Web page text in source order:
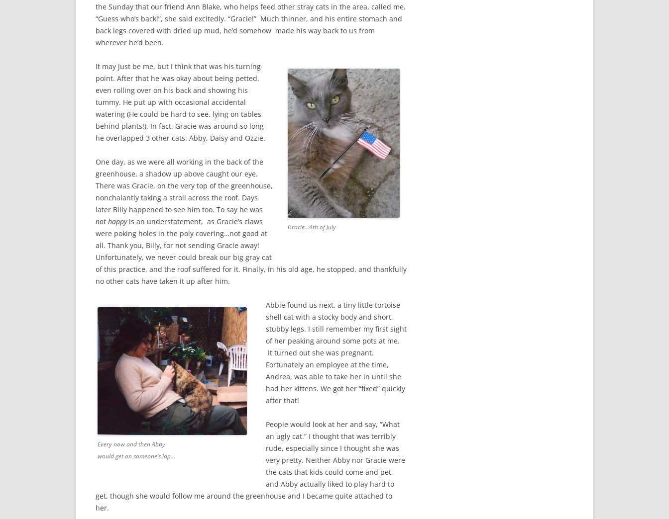
the Sunday that our friend Ann Blake, who helps feed other stray cats in the area, called me.
“Guess who’s back!”, she said excitedly. “Gracie!” Much thinner, and his entire stomach and
back legs covered with dried up mud, he’d somehow made his way back to us from
wherever he’d been.
Gracie…4th of July
It may just be me, but I think that was his turning
point. After that he was okay about being petted,
even rolling over on his back and showing his
tummy. He put up with occasional accidental
watering (He could be hard to see, lying on tables
behind plants!). In fact, Gracie was around so long
he overlapped 3 other cats: Abby, Daisy and Ozzie.
One day, as we were all working in the back of the
greenhouse, a shadow up above caught our eye.
There was Gracie, on the very top of the greenhouse,
nonchalantly taking a stroll across the roof. Days
later Billy happened to see him too. To say he was
not happyis an understatement, as Gracie’s claws
were poking holes in the poly covering…not good at
all. Thank you, Billy, for not sending Gracie away!
Unfortunately, we never could break our big gray cat
of this practice, and the roof suffered for it. Finally, in his old age, he stopped, and thankfully
no other cats have taken it up after him.
Every now and then Abby
would get on someone’s lap…
Abbie found us next, a tiny little tortoise
shell cat with a stocky body and short,
stubby legs. I still remember my first sight
of her peaking around some pots at me.
It turned out she was pregnant.
Fortunately an employee at the time,
Andrea, was able to take her in until she
had her kittens. We got her “fixed” quickly
after that!
People would look at her and say, “What
an ugly cat.” I thought that was terribly
rude, especially since I thought she was
very pretty. Neither Abby nor Gracie were
the cats that kids could come and pet,
and Abby actually liked to play hard to
get, though she would follow me around the greenhouse and I became quite attached to
her.